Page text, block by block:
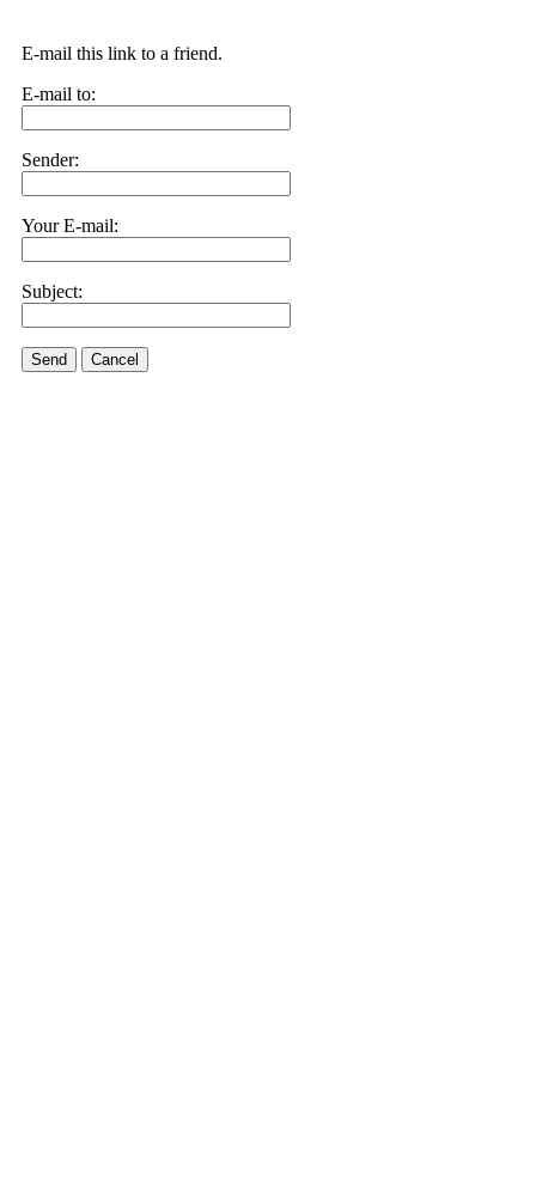
E-mail this link to a friend.
E-mail to:
Sender:
Your E-mail:
Subject:
Send Cancel